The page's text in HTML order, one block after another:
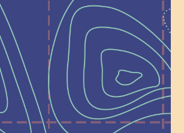
What’s
at
of
— Join